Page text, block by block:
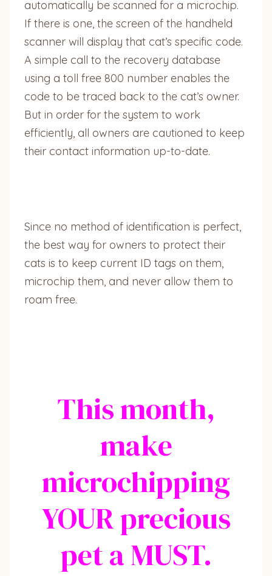
automatically be scanned for a microchip.
If there is one, the screen of the handheld
scanner will display that cat’s specific code.
A simple call to the recovery database
using a toll free 800 number enables the
code to be traced back to the cat’s owner.
But in order for the system to work
efficiently, all owners are cautioned to keep
their contact information up-to-date.
Since no method of identification is perfect,
the best way for owners to protect their
cats is to keep current ID tags on them,
microchip them, and never allow them to
roam free.
This month,
make
microchipping
YOUR precious
pet a MUST.